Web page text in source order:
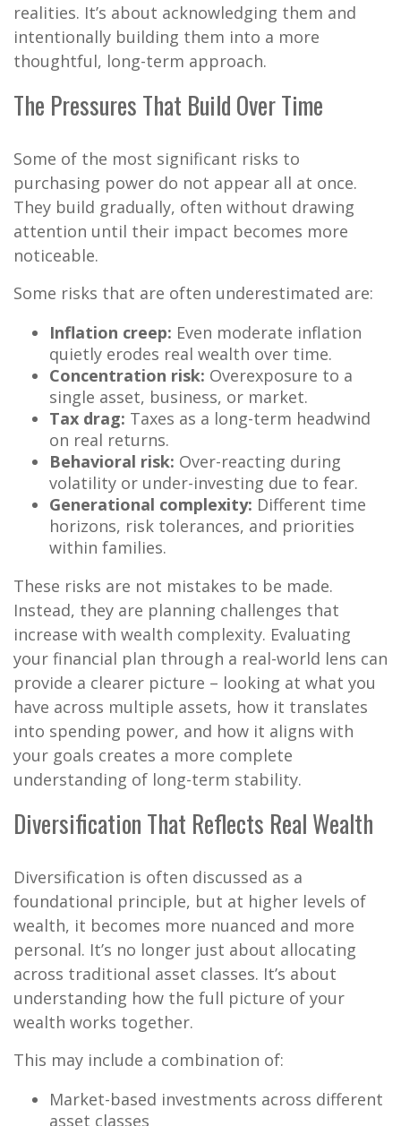
realities. It’s about acknowledging them and
intentionally building them into a more
thoughtful, long-term approach.
The Pressures That Build Over Time
Some of the most significant risks to
purchasing power do not appear all at once.
They build gradually, often without drawing
attention until their impact becomes more
noticeable.
Some risks that are often underestimated are:
Inflation creep: Even moderate inflation
quietly erodes real wealth over time.
Concentration risk: Overexposure to a
single asset, business, or market.
Tax drag: Taxes as a long-term headwind
on real returns.
Behavioral risk: Over-reacting during
volatility or under-investing due to fear.
Generational complexity: Different time
horizons, risk tolerances, and priorities
within families.
These risks are not mistakes to be made.
Instead, they are planning challenges that
increase with wealth complexity. Evaluating
your financial plan through a real-world lens can
provide a clearer picture – looking at what you
have across multiple assets, how it translates
into spending power, and how it aligns with
your goals creates a more complete
understanding of long-term stability.
Diversification That Reflects Real Wealth
Diversification is often discussed as a
foundational principle, but at higher levels of
wealth, it becomes more nuanced and more
personal. It’s no longer just about allocating
across traditional asset classes. It’s about
understanding how the full picture of your
wealth works together.
This may include a combination of:
Market-based investments across different
asset classes